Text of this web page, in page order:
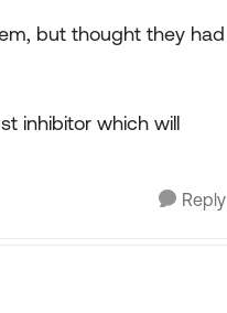
but thought they had
inhibitor which will
Reply